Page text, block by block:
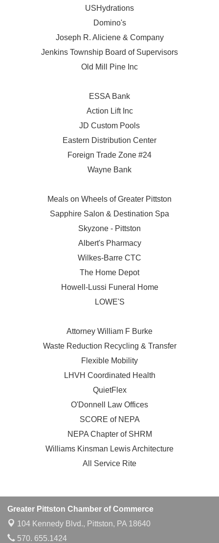
USHydrations
Domino's
Joseph R. Aliciene & Company
Jenkins Township Board of Supervisors
Old Mill Pine Inc
ESSA Bank
Action Lift Inc
JD Custom Pools
Eastern Distribution Center
Foreign Trade Zone #24
Wayne Bank
Meals on Wheels of Greater Pittston
Sapphire Salon & Destination Spa
Skyzone - Pittston
Albert's Pharmacy
Wilkes-Barre CTC
The Home Depot
Howell-Lussi Funeral Home
LOWE'S
Attorney William F Burke
Waste Reduction Recycling & Transfer
Flexible Mobility
LHVH Coordinated Health
QuietFlex
O'Donnell Law Offices
SCORE of NEPA
NEPA Chapter of SHRM
Williams Kinsman Lewis Architecture
All Service Rite
Greater Pittston Chamber of Commerce
104 Kennedy Blvd., Pittston, PA 18640
570. 655.1424